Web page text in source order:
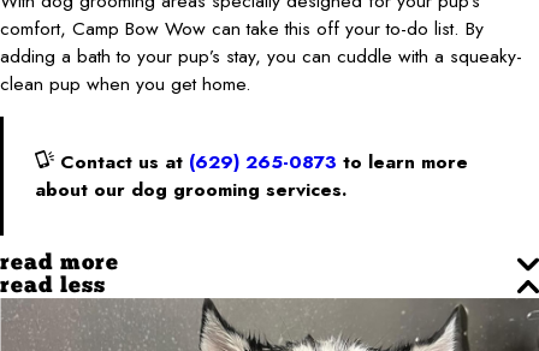
comfort, Camp Bow Wow can take this off your to-do list. By
adding a bath to your pup’s stay, you can cuddle with a squeaky-
clean pup when you get home.
Contact us at (629) 265-0873 to learn more
about our dog grooming services.
read more
read less